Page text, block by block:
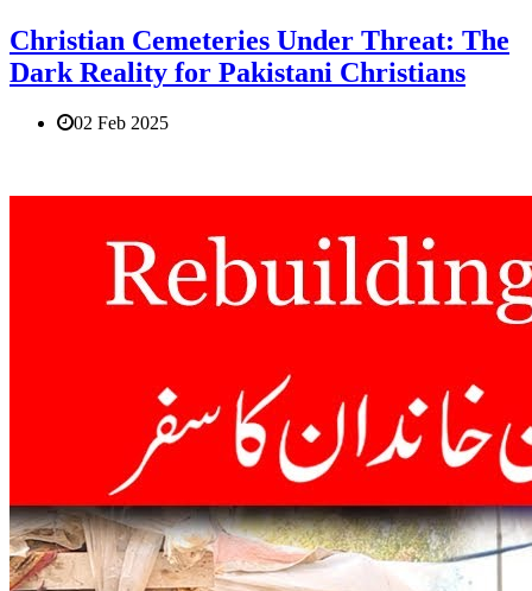
Christian Cemeteries Under Threat: The
Dark Reality for Pakistani Christians
02 Feb 2025